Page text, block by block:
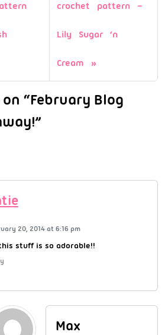
crochet pattern –
Lily Sugar ‘n
Cream
on “February Blog
20, 2014 at 6:16 pm
stuff is so adorable!!
Max